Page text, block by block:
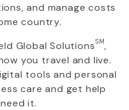
and manage costs
country.
Global SolutionsSM,
you travel and live.
tools and personal
care and get help
it.